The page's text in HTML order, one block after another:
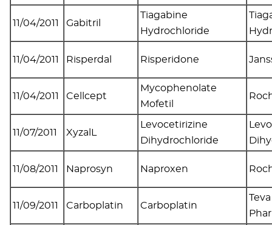
11/04/2011 Gabitril
Tiagabine
Hydrochloride
11/04/2011 Risperdal Risperidone
11/04/2011 Cellcept
Mycophenolate
Mofetil
11/07/2011 XyzalL
Levocetirizine
Dihydrochloride
11/08/2011 Naprosyn Naproxen
11/09/2011 Carboplatin Carboplatin